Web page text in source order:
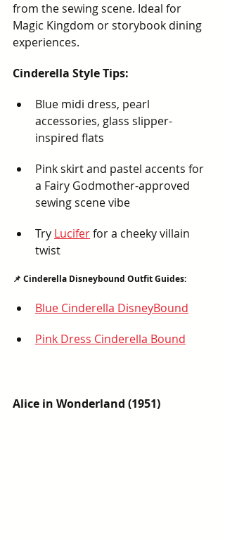
from the sewing scene. Ideal for
Magic Kingdom or storybook dining
experiences.
Cinderella Style Tips:
Blue midi dress, pearl
accessories, glass slipper-
inspired flats
Pink skirt and pastel accents for
a Fairy Godmother-approved
sewing scene vibe
Try Lucifer for a cheeky villain
twist
📌 Cinderella Disneybound Outfit Guides:
Blue Cinderella DisneyBound
Pink Dress Cinderella Bound
Alice in Wonderland (1951)